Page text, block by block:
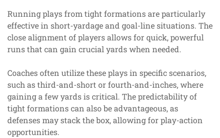
Running plays from tight formations are particularly
effective in short-yardage and goal-line situations. The
close alignment of players allows for quick, powerful
runs that can gain crucial yards when needed.
Coaches often utilize these plays in specific scenarios,
such as third-and-short or fourth-and-inches, where
gaining a few yards is critical. The predictability of
tight formations can also be advantageous, as
defenses may stack the box, allowing for play-action
opportunities.